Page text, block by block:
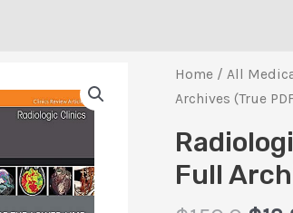
Home /All
Archives (True
Full